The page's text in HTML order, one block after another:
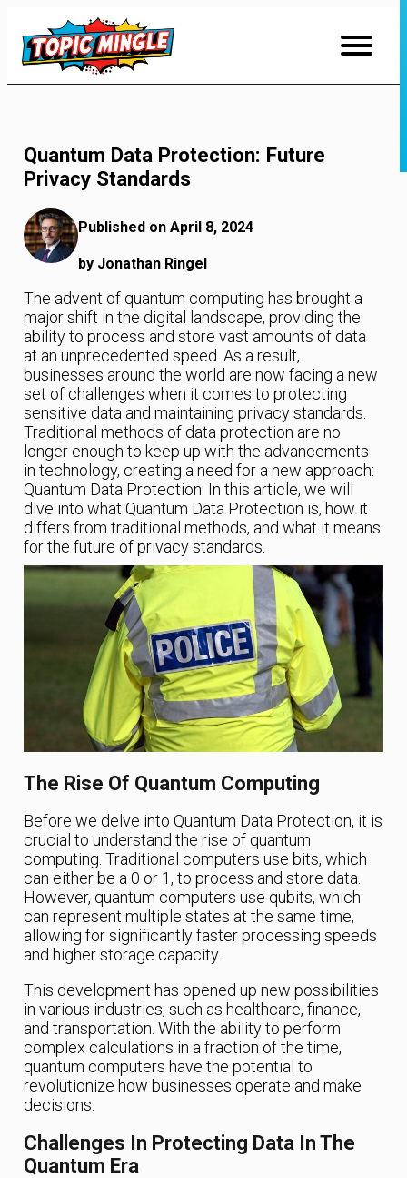
Content
Quantum Data Protection: Future
Privacy Standards
Published on April 8, 2024
by Jonathan Ringel
The advent of quantum computing has brought a
major shift in the digital landscape, providing the
ability to process and store vast amounts of data
at an unprecedented speed. As a result,
businesses around the world are now facing a new
set of challenges when it comes to protecting
sensitive data and maintaining privacy standards.
Traditional methods of data protection are no
longer enough to keep up with the advancements
in technology, creating a need for a new approach:
Quantum Data Protection. In this article, we will
dive into what Quantum Data Protection is, how it
differs from traditional methods, and what it means
for the future of privacy standards.
The Rise Of Quantum Computing
Before we delve into Quantum Data Protection, it is
crucial to understand the rise of quantum
computing. Traditional computers use bits, which
can either be a 0 or 1, to process and store data.
However, quantum computers use qubits, which
can represent multiple states at the same time,
allowing for significantly faster processing speeds
and higher storage capacity.
This development has opened up new possibilities
in various industries, such as healthcare, finance,
and transportation. With the ability to perform
complex calculations in a fraction of the time,
quantum computers have the potential to
revolutionize how businesses operate and make
decisions.
Challenges In Protecting Data In The
Quantum Era